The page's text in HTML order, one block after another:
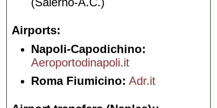
Airports
Napoli-Capodichino:
Aeroportodinapoli.it
Roma Fiumicino: Adr.it